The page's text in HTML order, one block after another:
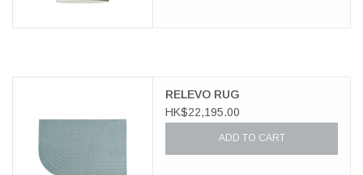
RELEVO RUG
HK$22,195.00
ADD TO CART